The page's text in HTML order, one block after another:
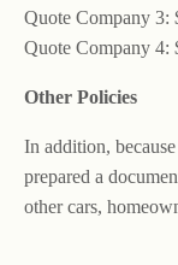
Quote Company 3:
Quote Company 4:
Other Policies
In addition,
prepared a
other cars,